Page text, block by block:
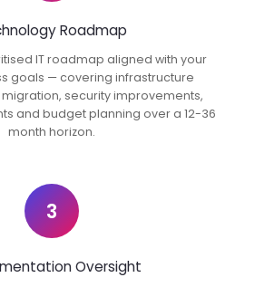
Roadmap
IT roadmap aligned with your
goals — covering infrastructure
security improvements,
and budget planning over a 12-36
month horizon.
3
Oversight